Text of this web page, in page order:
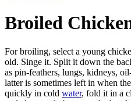
Broiled
For broiling, select a young
old. Singe it. Split it down the
as pin-feathers, lungs, kidneys,
latter is sometimes left in when
quickly in cold water, fold it in a